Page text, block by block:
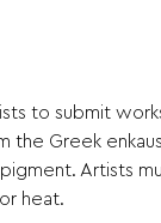
to submit
Greek
Artists
heat.